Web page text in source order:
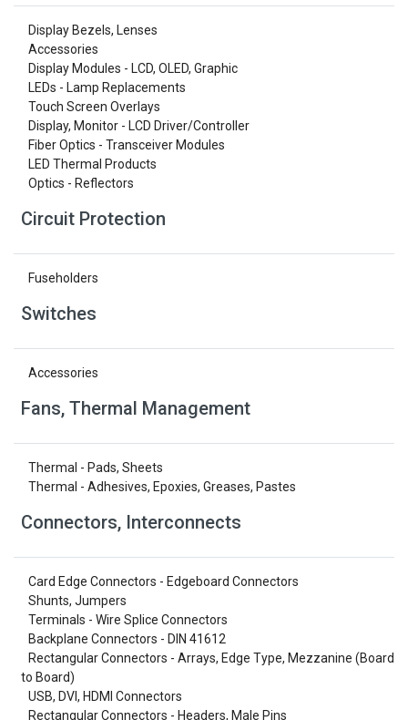
Display Bezels, Lenses
Accessories
Display Modules - LCD, OLED, Graphic
LEDs - Lamp Replacements
Touch Screen Overlays
Display, Monitor - LCD Driver/Controller
Fiber Optics - Transceiver Modules
LED Thermal Products
Optics - Reflectors
Circuit Protection
Fuseholders
Switches
Accessories
Fans, Thermal Management
Thermal - Pads, Sheets
Thermal - Adhesives, Epoxies, Greases, Pastes
Connectors, Interconnects
Card Edge Connectors - Edgeboard Connectors
Shunts, Jumpers
Terminals - Wire Splice Connectors
Backplane Connectors - DIN 41612
Rectangular Connectors - Arrays, Edge Type, Mezzanine (Board
to Board)
USB, DVI, HDMI Connectors
Rectangular Connectors - Headers, Male Pins